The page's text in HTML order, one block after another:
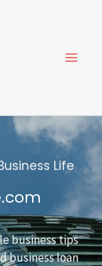
Life
business tips
business loan